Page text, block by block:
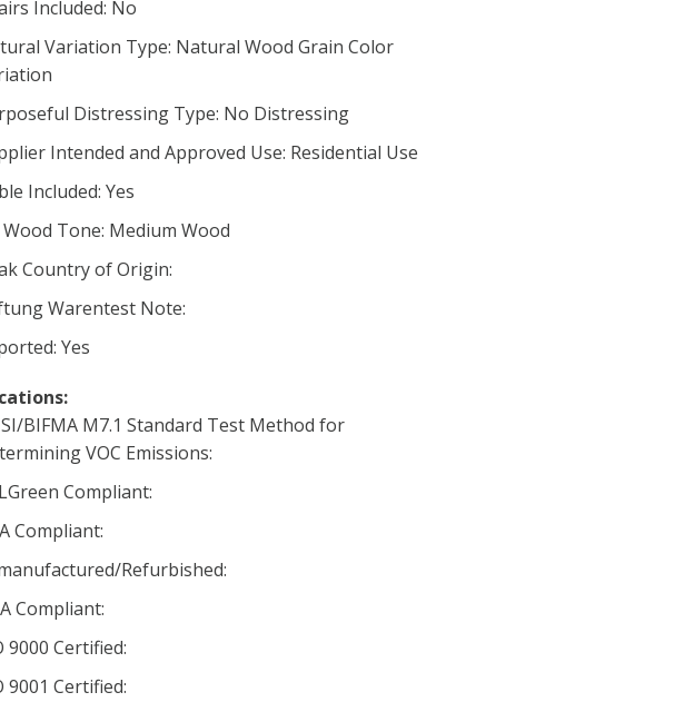
Included: No
Variation Type: Natural Wood Grain Color
Distressing Type: No Distressing
Intended and Approved Use: Residential Use
Included: Yes
Wood Tone: Medium Wood
Country of Origin:
Warentest Note:
Yes
BIFMA M7.1 Standard Test Method for
VOC Emissions:
Compliant:
Compliant:
Refurbished:
Compliant:
9000 Certified:
9001 Certified: